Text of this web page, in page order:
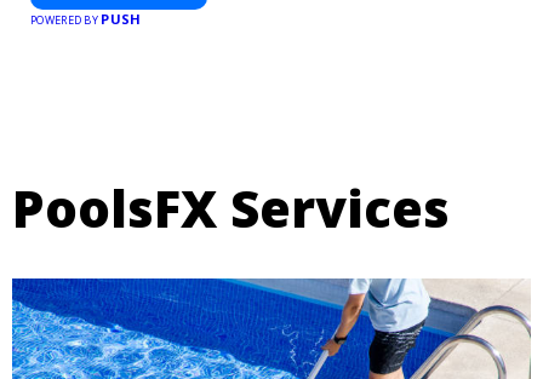
POWERED BY PUSH
PoolsFX Services